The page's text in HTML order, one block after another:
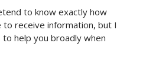
to know exactly how
receive information, but I
help you broadly when